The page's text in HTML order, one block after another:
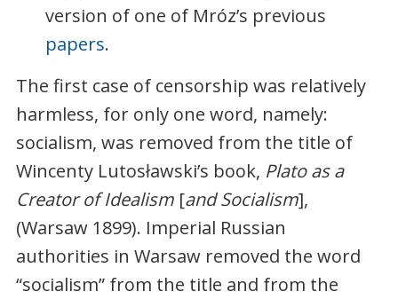
version of one of Mróz’s previous
papers.
The first case of censorship was relatively
harmless, for only one word, namely:
socialism, was removed from the title of
Wincenty Lutosławski’s book, Plato as a
Creator of Idealism[and Socialism],
(Warsaw 1899). Imperial Russian
authorities in Warsaw removed the word
“socialism” from the title and from the